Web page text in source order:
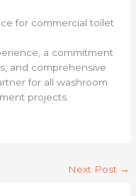
for commercial toilet
a commitment
and comprehensive
for all washroom
projects.
Next Post →